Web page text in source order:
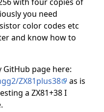
with four copies of
you need
color codes etc
and know how to
GitHub page here:
ZX81plus38
as is
a ZX81+38 I